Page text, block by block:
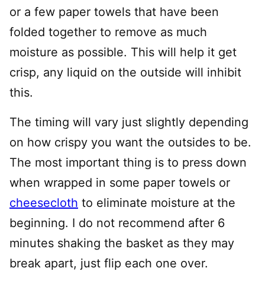
or a few paper towels that have been
folded together to remove as much
moisture as possible. This will help it get
crisp, any liquid on the outside will inhibit
this.
The timing will vary just slightly depending
on how crispy you want the outsides to be.
The most important thing is to press down
when wrapped in some paper towels or
cheesecloth to eliminate moisture at the
beginning. I do not recommend after 6
minutes shaking the basket as they may
break apart, just flip each one over.